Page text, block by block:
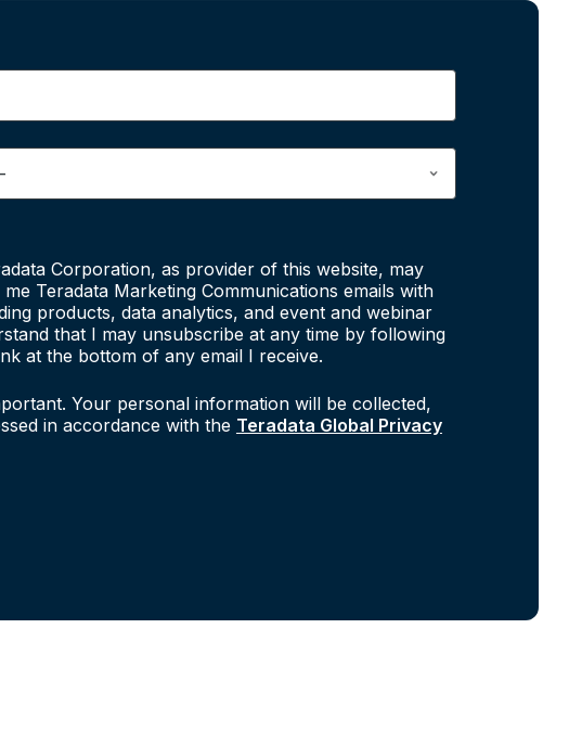
Corporation, as provider of this website, may
Teradata Marketing Communications emails with
products, data analytics, and event and webinar
that I may unsubscribe at any time by following
at the bottom of any email I receive.
Your personal information will be collected,
in accordance with the Teradata Global Privacy